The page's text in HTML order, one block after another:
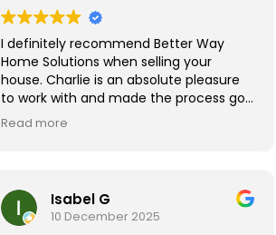
I definitely recommend Better Way
Home Solutions when selling your
house. Charlie is an absolute pleasure
to work with and made the process go
smoothly.
Read more
Isabel G
10 December 2025